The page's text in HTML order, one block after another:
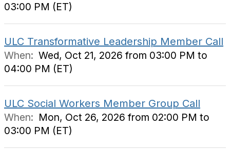
03:00 PM (ET)
ULC Transformative Leadership Member Call
When: Wed, Oct 21, 2026 from 03:00 PM to
04:00 PM (ET)
ULC Social Workers Member Group Call
When: Mon, Oct 26, 2026 from 02:00 PM to
03:00 PM (ET)